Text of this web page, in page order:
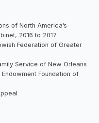
of North America’s
2016 to 2017
Federation of Greater
Service of New Orleans
Foundation of